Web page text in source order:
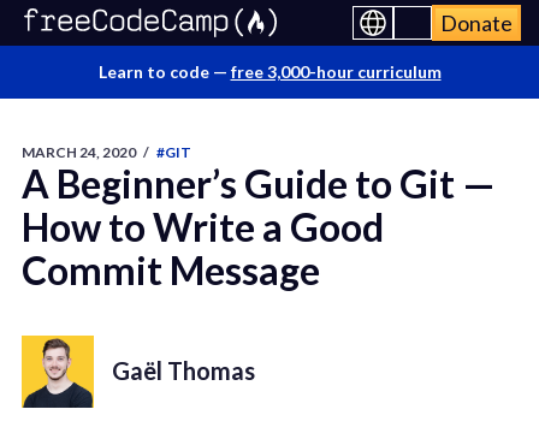
Donate
Learn to code — free 3,000-hour curriculum
MARCH 24, 2020 / #GIT
A Beginner’s Guide to Git —
How to Write a Good
Commit Message
Gaël Thomas